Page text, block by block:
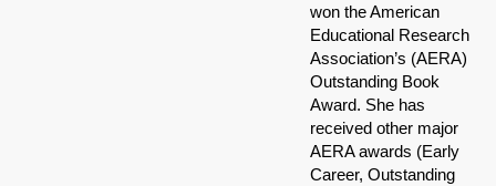
won the American
Educational Research
Association’s (AERA)
Outstanding Book
Award. She has
received other major
AERA awards (Early
Career, Outstanding